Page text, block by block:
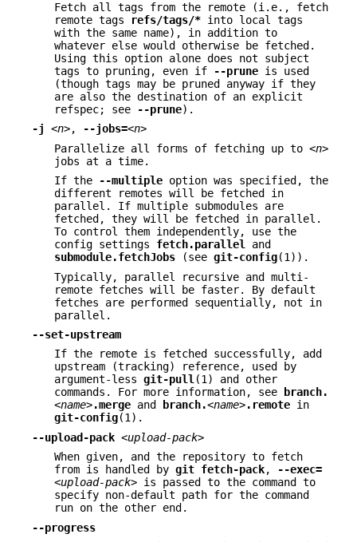
Fetch all tags from the remote (i.e., fetch
remote tags
refs/tags/* into local tags
with the same name), in addition to
whatever else would otherwise be fetched.
Using this option alone does not subject
tags to pruning, even if
--prune is used
(though tags may be pruned anyway if they
are also the destination of an explicit
refspec; see
--prune).
-j
<n>, --jobs=<n>
Parallelize all forms of fetching up to <n>
jobs at a time.
If the
--multiple option was specified, the
different remotes will be fetched in
parallel. If multiple submodules are
fetched, they will be fetched in parallel.
To control them independently, use the
config settings fetch.parallel and
submodule.fetchJobs (see git-config(1)).
Typically, parallel recursive and multi-
remote fetches will be faster. By default
fetches are performed sequentially, not in
parallel.
--set-upstream
If the remote is fetched successfully, add
upstream (tracking) reference, used by
argument-less git-pull(1) and other
commands. For more information, see
branch.
<name>.merge and branch.<name>.remote in
git-config(1).
--upload-pack <upload-pack>
When given, and the repository to fetch
from is handled by git fetch-pack,
--exec=
<upload-pack> is passed to the command to
specify non-default path for the command
run on the other end.
--progress